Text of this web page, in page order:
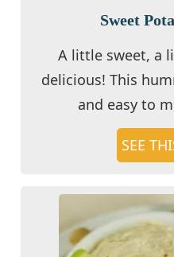
Sweet
A little sweet, a
delicious! This
and easy to
SEE